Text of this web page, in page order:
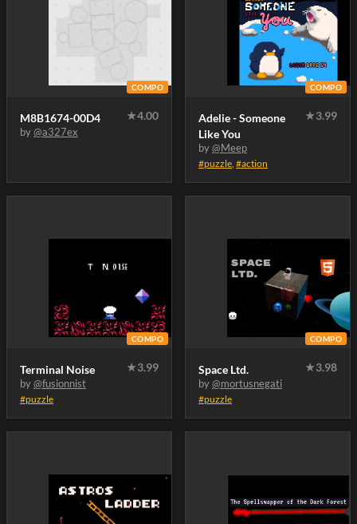
COMPO
M8B1674-00D4 ★4.00
by@a327ex
COMPO
Adelie - Someone
Like You
★3.99
by@Meep
#puzzle, #action
COMPO
Terminal Noise ★3.99
by@fusionnist
#puzzle
COMPO
Space Ltd. ★3.98
by@mortusnegati
#puzzle